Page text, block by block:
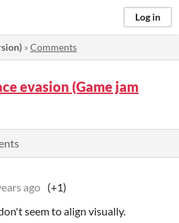
Log in
»Comments
evasion (Game jam
ago (+1)
seem to align visually.